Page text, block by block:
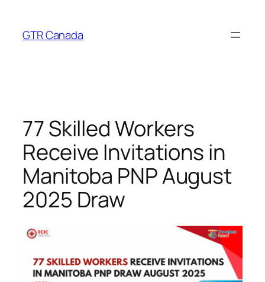
content
GTR Canada
77 Skilled Workers
Receive Invitations in
Manitoba PNP August
2025 Draw